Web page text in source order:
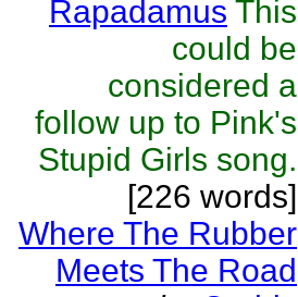
Rapadamus This
could be
considered a
follow up to Pink's
Stupid Girls song.
[226 words]
Where The Rubber
Meets The Road